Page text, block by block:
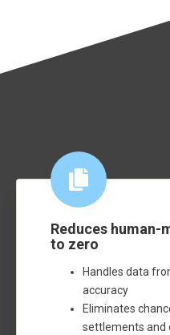
Reduces human-
to zero
Handles data
accuracy
Eliminates
settlements and